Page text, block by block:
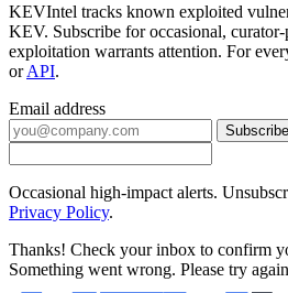
KEVIntel tracks known exploited
KEV. Subscribe for occasional,
exploitation warrants attention. For
orAPI.
Email address
Subscribe
Occasional high-impact alerts.
Privacy Policy.
Thanks! Check your inbox to confirm
Something went wrong. Please try